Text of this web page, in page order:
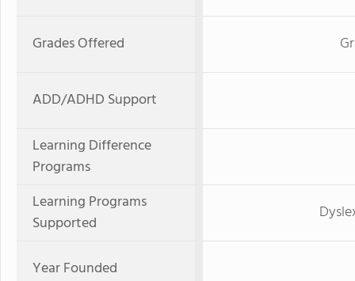
Grades Offered
ADD/ADHD Support
Learning Difference
Programs
Learning Programs
Supported
Year Founded